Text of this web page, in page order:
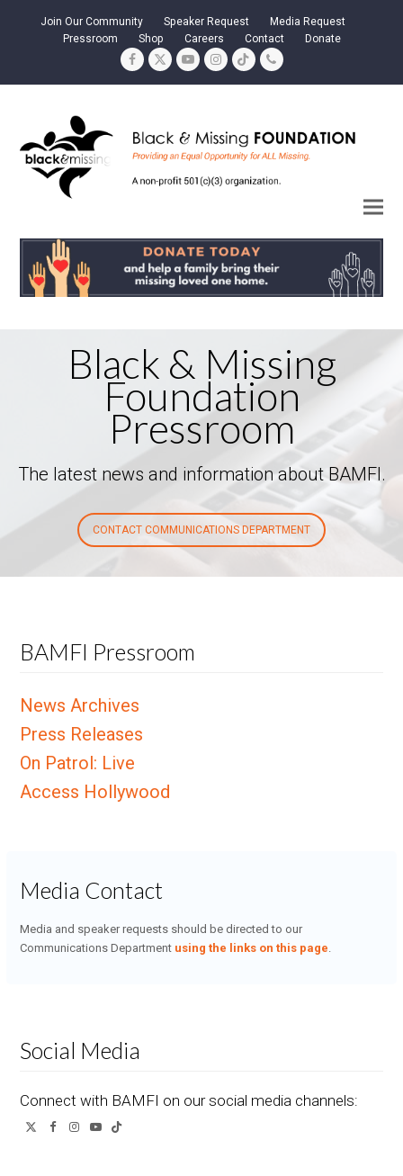
Join Our Community Speaker Request
Media Request
Pressroom
Shop Careers Contact Donate
Facebook
TwitterYouTubeInstagram
TiktokPhone
Black & Missing
Foundation
Pressroom
The latest news and information about BAMFI.
CONTACT COMMUNICATIONS DEPARTMENT
BAMFI Pressroom
News Archives
Press Releases
On Patrol: Live
Access Hollywood
Media Contact
Media and speaker requests should be directed to our
Communications Department using the links on this page
Social Media
Connect with BAMFI on our social media channels:
TwitterFacebook
Instagram
YouTube
Tiktok